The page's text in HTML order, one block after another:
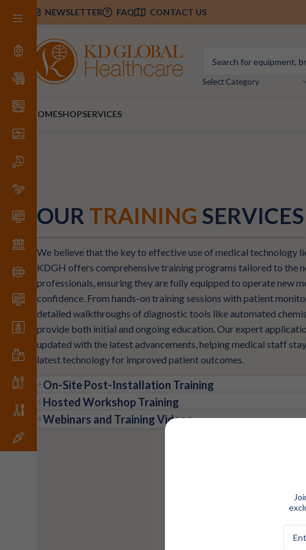
NEWSLETTER FAQ CONTACT US
Select Category
HOMESHOPSERVICES
OUR TRAINING SERVICES
We believe that the key to effective use of medical technology
KDGH offers comprehensive training programs tailored to the
professionals, ensuring they are fully equipped to operate new
confidence. From hands-on training sessions with patient
detailed walkthroughs of diagnostic tools like automated
provide both initial and ongoing education. Our expert
updated with the latest advancements, helping medical staff
latest technology for improved patient outcomes.
On-Site Post-Installation Training
Hosted Workshop Training
Webinars and Training Videos